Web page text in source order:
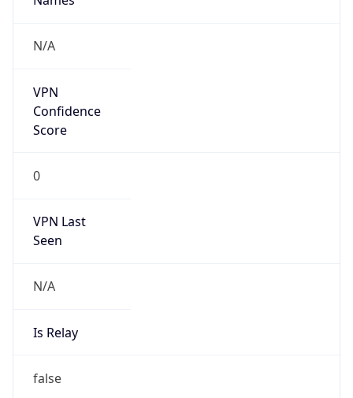
N/A
VPN
Confidence
Score
0
VPN Last
Seen
N/A
Is Relay
false